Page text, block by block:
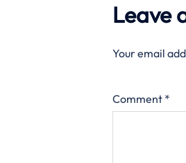
Leave
Your email
Comment *